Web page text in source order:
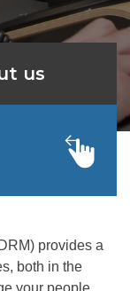
us
provides a
both in the
your people